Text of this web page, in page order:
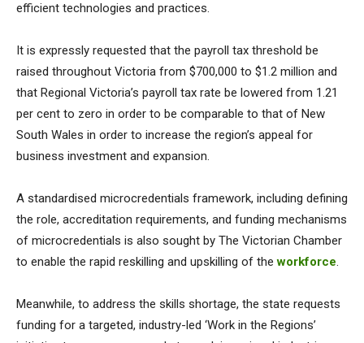
efficient technologies and practices.
It is expressly requested that the payroll tax threshold be
raised throughout Victoria from $700,000 to $1.2 million and
that Regional Victoria’s payroll tax rate be lowered from 1.21
per cent to zero in order to be comparable to that of New
South Wales in order to increase the region’s appeal for
business investment and expansion.
A standardised microcredentials framework, including defining
the role, accreditation requirements, and funding mechanisms
of microcredentials is also sought by The Victorian Chamber
to enable the rapid reskilling and upskilling of theworkforce.
Meanwhile, to address the skills shortage, the state requests
funding for a targeted, industry-led ‘Work in the Regions’